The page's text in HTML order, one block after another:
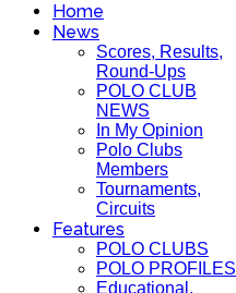
Home
News
Scores, Results,
Round-Ups
POLO CLUB
NEWS
In My Opinion
Polo Clubs
Members
Tournaments,
Circuits
Features
POLO CLUBS
POLO PROFILES
Educational,